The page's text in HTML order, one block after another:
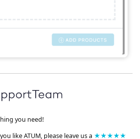
you need!
like ATUM, please leave us a ★★★★★